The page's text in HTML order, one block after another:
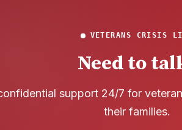
VETERANS CRISIS
Need to
support 24/7 for
their families.